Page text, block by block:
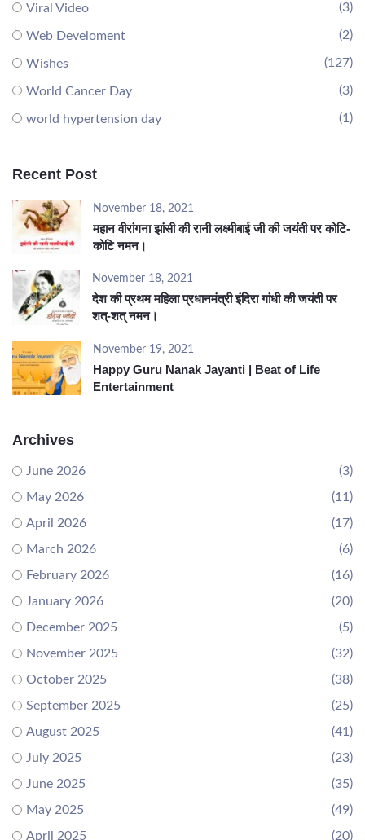
Viral Video (3)
Web Develoment (2)
Wishes (127)
World Cancer Day (3)
world hypertension day (1)
Recent Post
November 18, 2021
महान वीरांगना झांसी की रानी लक्ष्मीबाई जी की जयंती पर कोटि-
कोटि नमन।
November 18, 2021
देश की प्रथम महिला प्रधानमंत्री इंदिरा गांधी की जयंती पर
शत्-शत् नमन।
November 19, 2021
Happy Guru Nanak Jayanti | Beat of Life
Entertainment
Archives
June 2026
(3)
May 2026
(11)
April 2026
(17)
March 2026
(6)
February 2026
(16)
January 2026
(20)
December 2025
(5)
November 2025
(32)
October 2025
(38)
September 2025
(25)
August 2025
(41)
July 2025
(23)
June 2025
(35)
May 2025
(49)
April 2025
(20)